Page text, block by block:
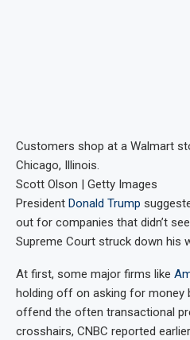
Customers shop at a Walmart
Chicago, Illinois.
Scott Olson | Getty Images
President Donald Trump
out for companies that didn’t
Supreme Court struck down his
At first, some major firms like
holding off on asking for money
offend the often transactional
crosshairs, CNBC reported